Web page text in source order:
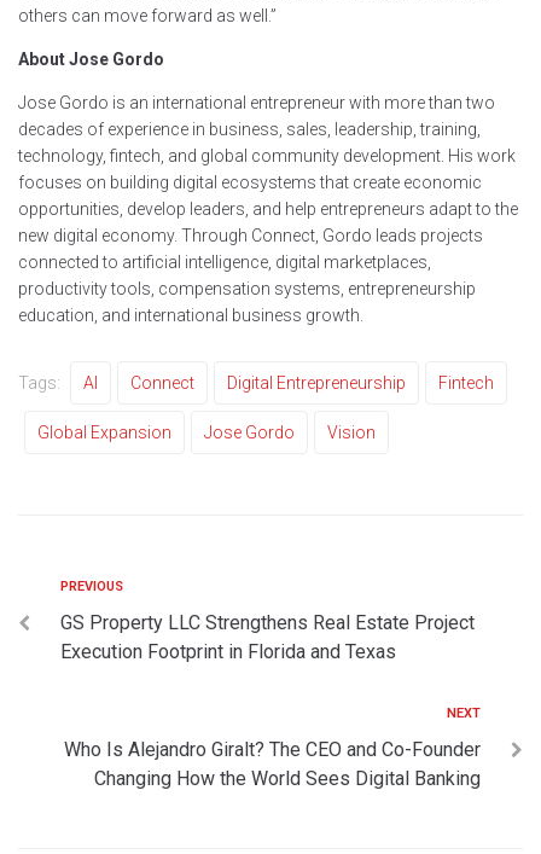
others can move forward as well.”
About Jose Gordo
Jose Gordo is an international entrepreneur with more than two
decades of experience in business, sales, leadership, training,
technology, fintech, and global community development. His work
focuses on building digital ecosystems that create economic
opportunities, develop leaders, and help entrepreneurs adapt to the
new digital economy. Through Connect, Gordo leads projects
connected to artificial intelligence, digital marketplaces,
productivity tools, compensation systems, entrepreneurship
education, and international business growth.
Tags: AI Connect Digital Entrepreneurship Fintech
Global Expansion Jose Gordo Vision
PREVIOUS
GS Property LLC Strengthens Real Estate Project
Execution Footprint in Florida and Texas
NEXT
Who Is Alejandro Giralt? The CEO and Co-Founder
Changing How the World Sees Digital Banking